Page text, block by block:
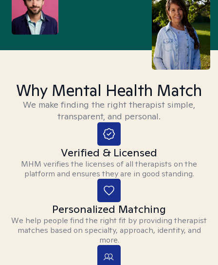
Why Mental Health Match
We make finding the right therapist simple,
transparent, and personal.
Verified & Licensed
MHM verifies the licenses of all therapists on the
platform and ensures they are in good standing.
Personalized Matching
We help people find the right fit by providing therapist
matches based on specialty, approach, identity, and
more.